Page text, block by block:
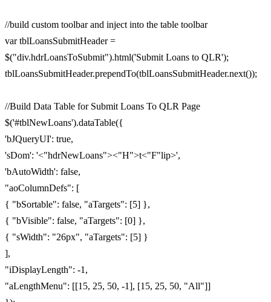
//build custom toolbar and inject into the table toolbar
var tblLoansSubmitHeader =
$("div.hdrLoansToSubmit").html('Submit Loans to QLR');
tblLoansSubmitHeader.prependTo(tblLoansSubmitHeader.next());
//Build Data Table for Submit Loans To QLR Page
$('#tblNewLoans').dataTable({
'bJQueryUI': true,
'sDom': '<"hdrNewLoans"><"H">t<"F"lip>',
'bAutoWidth': false,
"aoColumnDefs": [
{ "bSortable": false, "aTargets": [5] },
{ "bVisible": false, "aTargets": [0] },
{ "sWidth": "26px", "aTargets": [5] }
],
"iDisplayLength": -1,
"aLengthMenu": [[15, 25, 50, -1], [15, 25, 50, "All"]]